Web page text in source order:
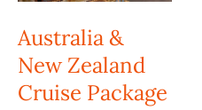
Australia &
New Zealand
Cruise Package